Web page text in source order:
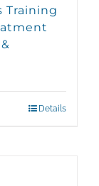
Training
Details